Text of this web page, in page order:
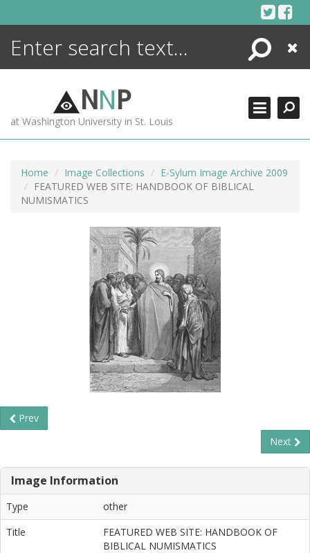
Search
Close
NNP
at Washington University in St. Louis
Home Image Collections
E-Sylum Image Archive 2009
FEATURED WEB SITE: HANDBOOK OF BIBLICAL
NUMISMATICS
Prev
Next
Image Information
Type
other
Title
FEATURED WEB SITE: HANDBOOK OF
BIBLICAL NUMISMATICS
ENCYCLOPEDIA
MORE +
ADVANCED SEARCHING